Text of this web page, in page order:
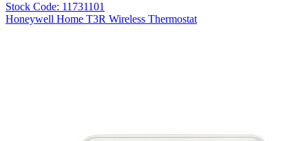
Stock Code: 11731101
Honeywell Home T3R Wireless Thermostat